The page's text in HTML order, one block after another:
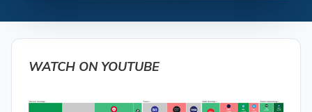
WATCH ON YOUTUBE